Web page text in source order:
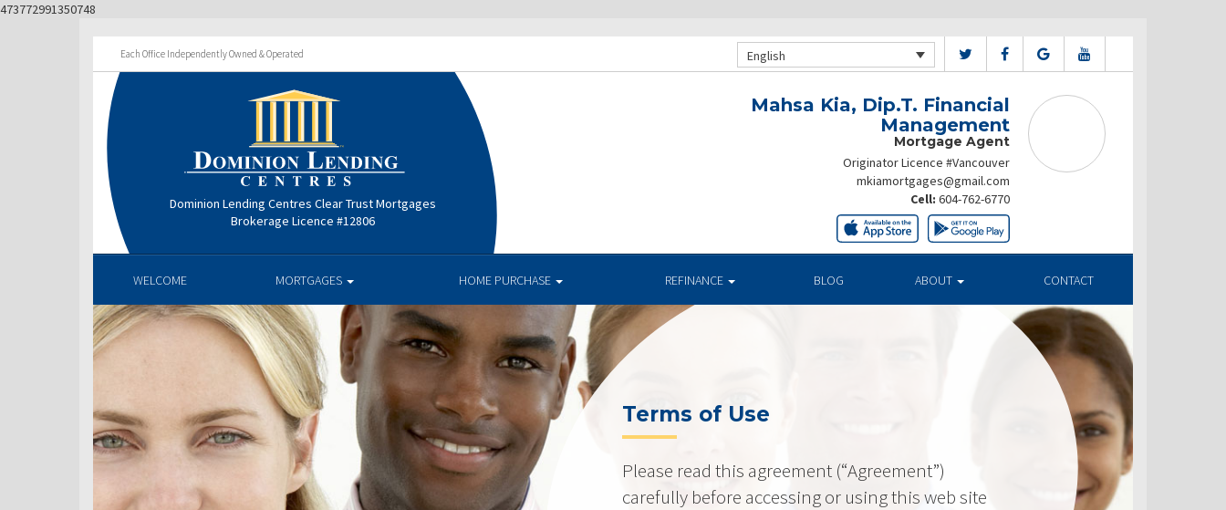
473772991350748
Each Office Independently Owned & Operated English
Dominion Lending Centres Clear Trust Mortgages
Brokerage Licence #12806
Mahsa Kia, Dip.T. Financial
Management
Mortgage Agent
Originator Licence #Vancouver
mkiamortgages@gmail.com
Cell: 604-762-6770
WELCOME MORTGAGES HOME PURCHASE REFINANCE BLOG ABOUT CONTACT
Terms of Use
Please read this agreement (“Agreement”)
carefully before accessing or using this web site